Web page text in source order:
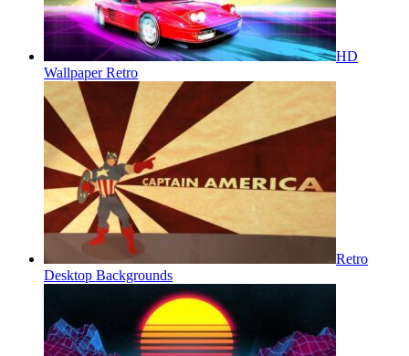
HD
Wallpaper Retro
Retro
Desktop Backgrounds